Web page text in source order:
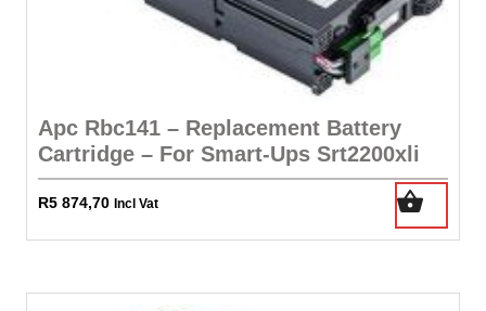
Apc Rbc141 – Replacement Battery
Cartridge – For Smart-Ups Srt2200xli
R5 874,70 Incl Vat